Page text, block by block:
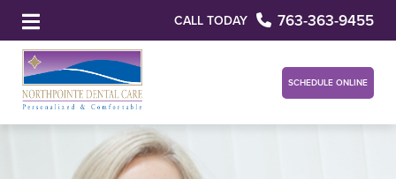
CALL TODAY 763-363-9455
SCHEDULE ONLINE